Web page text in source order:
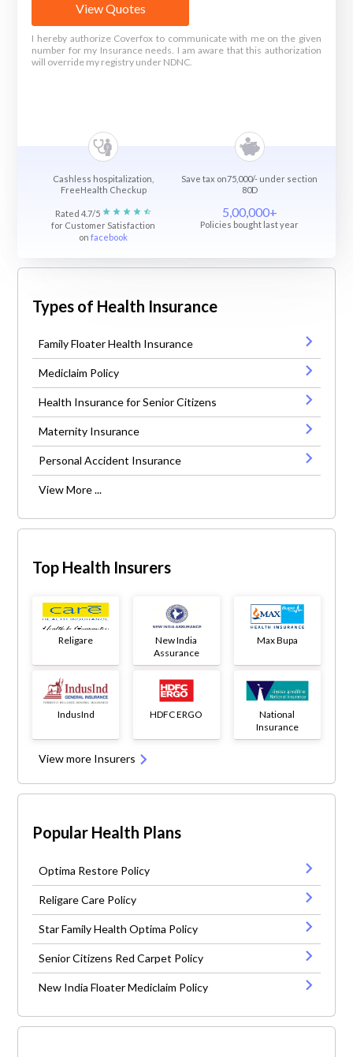
View Quotes
I hereby authorize Coverfox to communicate with me on the given
number for my Insurance needs. I am aware that this authorization
will override my registry under NDNC.
Cashless hospitalization,
FreeHealth Checkup
Save tax on75,000/- under section
80D
Rated 4.7/5
for Customer Satisfaction
onfacebook
5,00,000+
Policies bought last year
Types of Health Insurance
Family Floater Health Insurance
Mediclaim Policy
Health Insurance for Senior Citizens
Maternity Insurance
Personal Accident Insurance
View More ...
Top Health Insurers
Religare
New India
Assurance
Max Bupa
IndusInd HDFC ERGO
National
Insurance
View more Insurers
Popular Health Plans
Optima Restore Policy
Religare Care Policy
Star Family Health Optima Policy
Senior Citizens Red Carpet Policy
New India Floater Mediclaim Policy